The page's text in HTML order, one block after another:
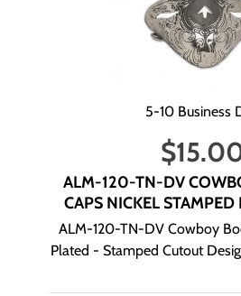
5-10 Business
$
ALM-120-TN-DV
CAPS NICKEL
ALM-120-TN-DV Cowboy
Plated - Stamped Cutout